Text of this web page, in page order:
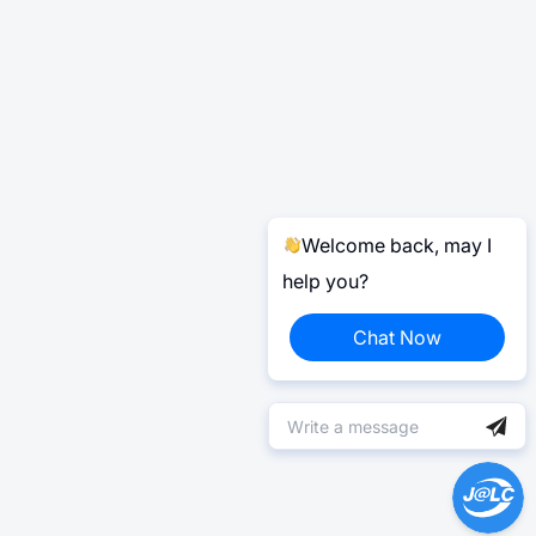
Welcome back, may I
help you?
Chat Now